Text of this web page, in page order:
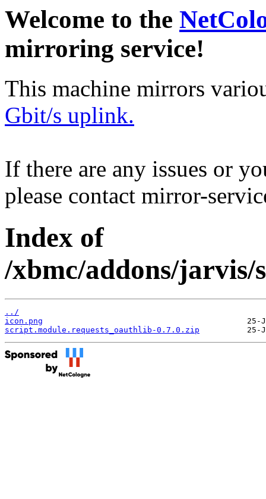
Welcome to the
mirroring service!
This machine mirrors
Gbit/s uplink.
If there are any issues or
please contact mirror-
Index of
/xbmc/addons/jarvis/
../
icon.png
script.module.requests_oauthlib-0.7.0.zip